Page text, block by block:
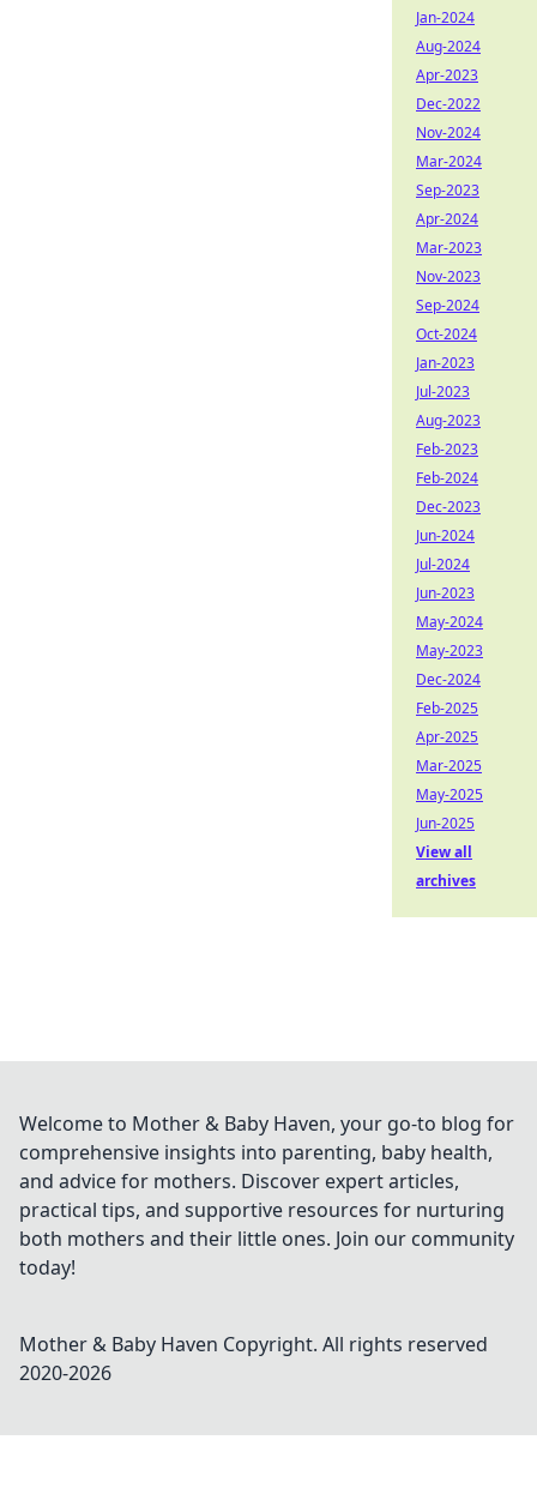
Jan-2024
Aug-2024
Apr-2023
Dec-2022
Nov-2024
Mar-2024
Sep-2023
Apr-2024
Mar-2023
Nov-2023
Sep-2024
Oct-2024
Jan-2023
Jul-2023
Aug-2023
Feb-2023
Feb-2024
Dec-2023
Jun-2024
Jul-2024
Jun-2023
May-2024
May-2023
Dec-2024
Feb-2025
Apr-2025
Mar-2025
May-2025
Jun-2025
View all
archives
Welcome to Mother & Baby Haven, your go-to blog for
comprehensive insights into parenting, baby health,
and advice for mothers. Discover expert articles,
practical tips, and supportive resources for nurturing
both mothers and their little ones. Join our community
today!
Mother & Baby Haven Copyright. All rights reserved
2020-2026